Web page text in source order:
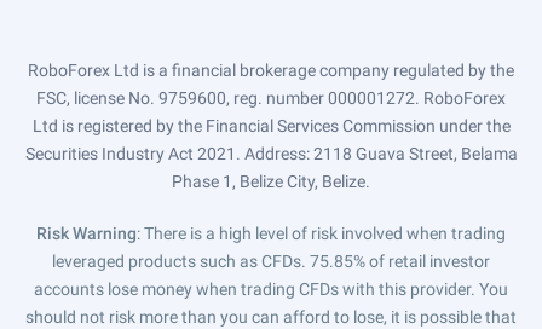
RoboForex Ltd is a financial brokerage company regulated by the
FSC, license No. 9759600, reg. number 000001272. RoboForex
Ltd is registered by the Financial Services Commission under the
Securities Industry Act 2021. Address: 2118 Guava Street, Belama
Phase 1, Belize City, Belize.
Risk Warning: There is a high level of risk involved when trading
leveraged products such as CFDs. 75.85% of retail investor
accounts lose money when trading CFDs with this provider. You
should not risk more than you can afford to lose, it is possible that